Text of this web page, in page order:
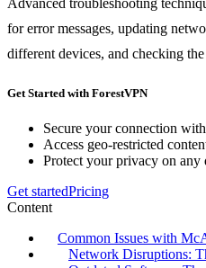
for error messages, updating
different devices, and checking
Get Started with ForestVPN
Secure your connection
Access geo-restricted
Protect your privacy on any
Get startedPricing
Content
Common Issues with
Network Disruptions: